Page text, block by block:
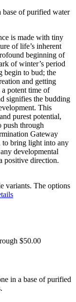
base of purified water
is made with tiny
of life’s inherent
beginning of
of winter’s period
begin to bud; the
and getting
potent time of
signifies the budding
This
purest potential,
push through
Gateway
to bring light into any
developmental
positive direction.
variants. The options
$50.00
in a base of purified